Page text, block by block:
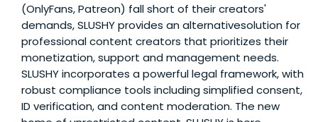
(OnlyFans, Patreon) fall short of their creators'
demands, SLUSHY provides an alternativesolution for
professional content creators that prioritizes their
monetization, support and management needs.
SLUSHY incorporates a powerful legal framework, with
robust compliance tools including simplified consent,
ID verification, and content moderation. The new